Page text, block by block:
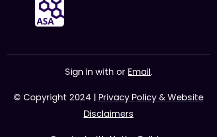
Sign in with or Email.
© Copyright 2024 | Privacy Policy & Website
Disclaimers